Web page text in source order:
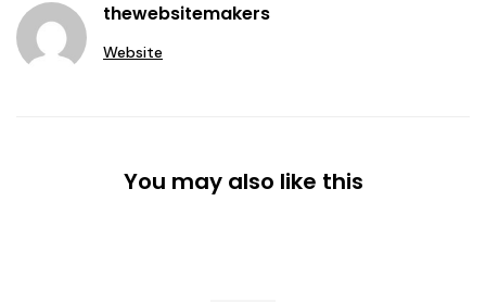
thewebsitemakers
Website
You may also like this